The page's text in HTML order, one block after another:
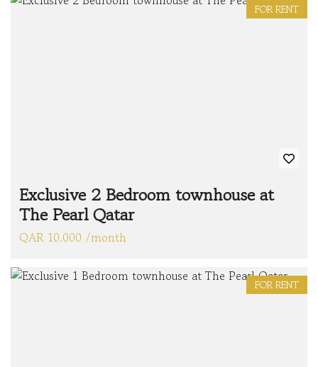
FOR RENT
Exclusive 2 Bedroom townhouse at
The Pearl Qatar
QAR 10.000 /month
FOR RENT